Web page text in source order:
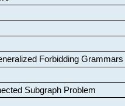
Forbidding Grammars
Subgraph Problem